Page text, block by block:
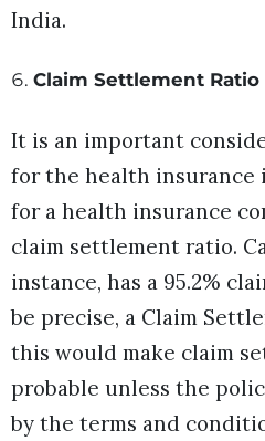
India.
Claim Settlement Ratio
It is an important
for the health insurance
for a health insurance
claim settlement ratio.
instance, has a 95.2%
be precise, a Claim
this would make claim
probable unless the
by the terms and